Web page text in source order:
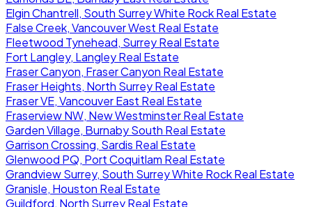
Elgin Chantrell, South Surrey White Rock Real Estate
False Creek, Vancouver West Real Estate
Fleetwood Tynehead, Surrey Real Estate
Fort Langley, Langley Real Estate
Fraser Canyon, Fraser Canyon Real Estate
Fraser Heights, North Surrey Real Estate
Fraser VE, Vancouver East Real Estate
Fraserview NW, New Westminster Real Estate
Garden Village, Burnaby South Real Estate
Garrison Crossing, Sardis Real Estate
Glenwood PQ, Port Coquitlam Real Estate
Grandview Surrey, South Surrey White Rock Real Estate
Granisle, Houston Real Estate
Guildford, North Surrey Real Estate